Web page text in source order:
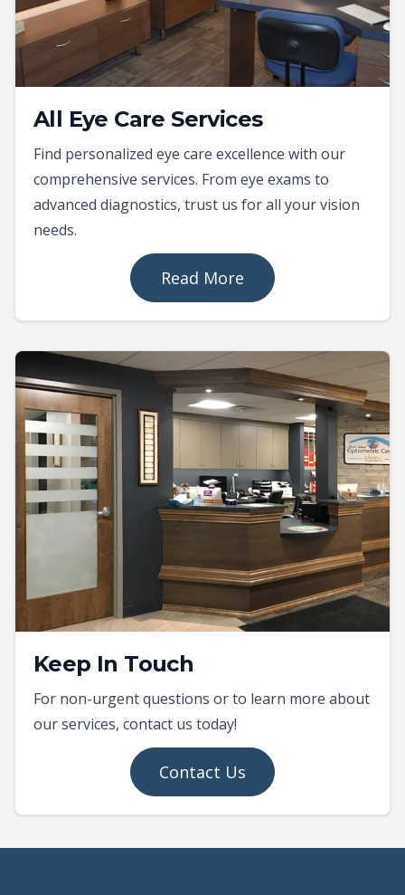
All Eye Care Services
Find personalized eye care excellence with our
comprehensive services. From eye exams to
advanced diagnostics, trust us for all your vision
needs.
Read More
Keep In Touch
For non-urgent questions or to learn more about
our services, contact us today!
Contact Us